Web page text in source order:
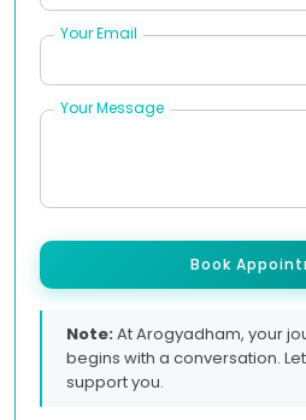
Your Email
Your Message
Book
Note:At Arogyadham, your
begins with a conversation.
support you.